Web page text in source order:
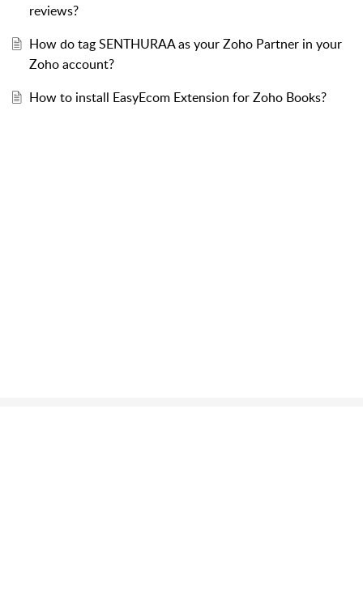
reviews?
How do tag SENTHURAA as your Zoho Partner in your
Zoho account?
How to install EasyEcom Extension for Zoho Books?